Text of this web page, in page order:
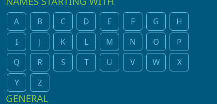
A B C D E F G
H
I
J K L M N O
P
Q
R S T U V W
X
Y
Z
GENERAL